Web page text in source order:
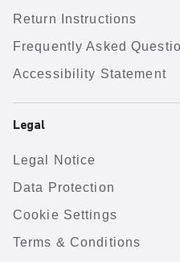
Return Instructions
Frequently Asked
Accessibility Statement
Legal
Legal Notice
Data Protection
Cookie Settings
Terms & Conditions